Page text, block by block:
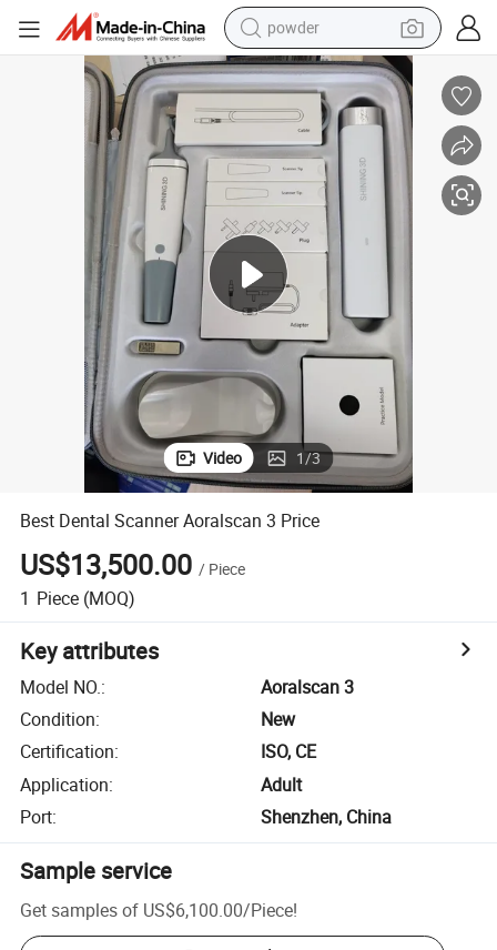
powder
electric bike
pullover hoody
basketball shoe
electric car
dirt bike
shoulder bag
weight loss capsule
Video 1/3
Best Dental Scanner Aoralscan 3 Price
US$13,500.00 / Piece
1 Piece (MOQ)
Key attributes
Model NO.:
Aoralscan 3
Condition:
New
Certification:
ISO, CE
Application:
Adult
Port: Shenzhen, China
Sample service
Get samples of US$6,100.00/Piece!